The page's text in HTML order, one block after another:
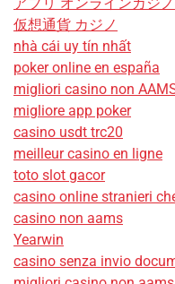
アプリ オンラインカジノ
仮想通貨 カジノ
nhà cái uy tín nhất
poker online en españa
migliori casino non
migliore app poker
casino usdt trc20
meilleur casino en ligne
toto slot gacor
casino online stranieri
casino non aams
Yearwin
casino senza invio